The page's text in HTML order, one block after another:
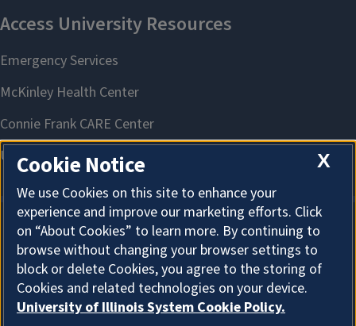
About Cookies
X
Cookie Notice
We use Cookies on this site to enhance your
experience and improve our marketing efforts. Click
on “About Cookies” to learn more. By continuing to
browse without changing your browser settings to
block or delete Cookies, you agree to the storing of
Cookies and related technologies on your device.
University of Illinois System Cookie Policy.